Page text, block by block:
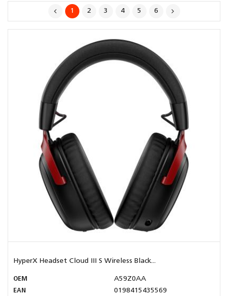
1 2 3 4 5 6
HyperX Headset Cloud III S Wireless Black...
OEM
A59Z0AA
EAN
0198415435569